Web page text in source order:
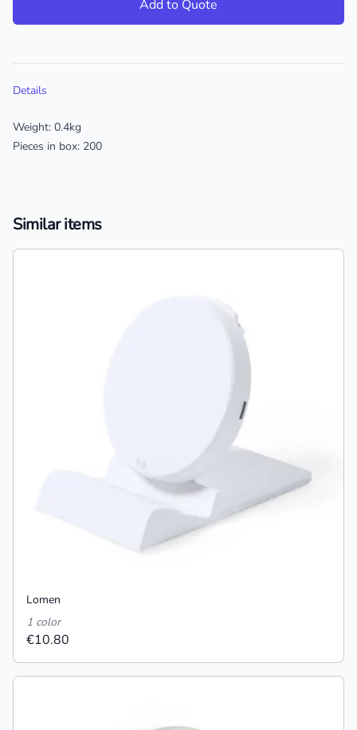
Add to Quote
Details
Weight: 0.4kg
Pieces in box: 200
Similar items
Lomen
1 color
€10.80